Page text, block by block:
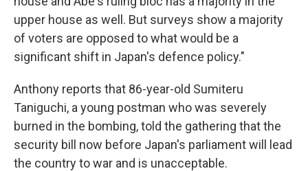
upper house as well. But surveys show a majority
of voters are opposed to what would be a
significant shift in Japan's defence policy."
Anthony reports that 86-year-old Sumiteru
Taniguchi, a young postman who was severely
burned in the bombing, told the gathering that the
security bill now before Japan's parliament will lead
the country to war and is unacceptable.